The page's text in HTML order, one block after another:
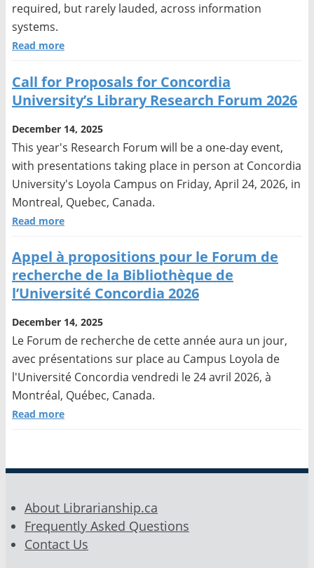
required, but rarely lauded, across information
systems.
Read more
Call for Proposals for Concordia
University’s Library Research Forum 2026
December 14, 2025
This year's Research Forum will be a one-day event,
with presentations taking place in person at Concordia
University's Loyola Campus on Friday, April 24, 2026, in
Montreal, Quebec, Canada.
Read more
Appel à propositions pour le Forum de
recherche de la Bibliothèque de
l’Université Concordia 2026
December 14, 2025
Le Forum de recherche de cette année aura un jour,
avec présentations sur place au Campus Loyola de
l'Université Concordia vendredi le 24 avril 2026, à
Montréal, Québec, Canada.
Read more
About Librarianship.ca
Frequently Asked Questions
Contact Us